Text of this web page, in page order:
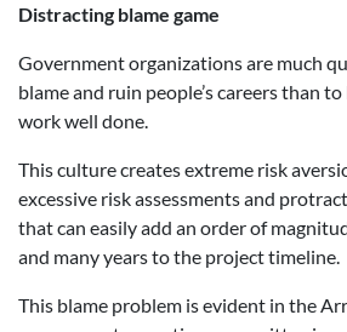
Distracting blame game
Government organizations are much
blame and ruin people’s careers than
work well done.
This culture creates extreme risk
excessive risk assessments and
that can easily add an order of
and many years to the project timeline.
This blame problem is evident in the